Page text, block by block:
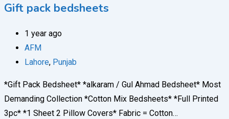
Gift pack bedsheets
1 year ago
AFM
Lahore, Punjab
*Gift Pack Bedsheet* *alkaram / Gul Ahmad Bedsheet* Most
Demanding Collection *Cotton Mix Bedsheets* *Full Printed
3pc* *1 Sheet 2 Pillow Covers* Fabric = Cotton…